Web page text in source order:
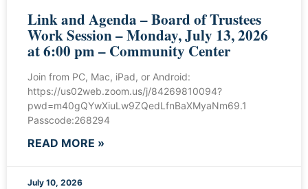
Link and Agenda – Board of Trustees
Work Session – Monday, July 13, 2026
at 6:00 pm – Community Center
Join from PC, Mac, iPad, or Android:
https://us02web.zoom.us/j/84269810094?
pwd=m40gQYwXiuLw9ZQedLfnBaXMyaNm69.1
Passcode:268294
READ MORE »
July 10, 2026